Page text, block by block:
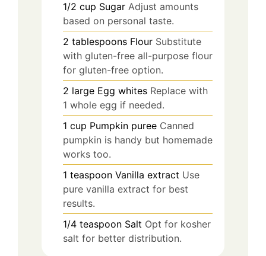
1/2 cup Sugar Adjust amounts
based on personal taste.
2 tablespoons Flour Substitute
with gluten-free all-purpose flour
for gluten-free option.
2 large Egg whites Replace with
1 whole egg if needed.
1 cup Pumpkin puree Canned
pumpkin is handy but homemade
works too.
1 teaspoon Vanilla extract Use
pure vanilla extract for best
results.
1/4 teaspoon Salt Opt for kosher
salt for better distribution.